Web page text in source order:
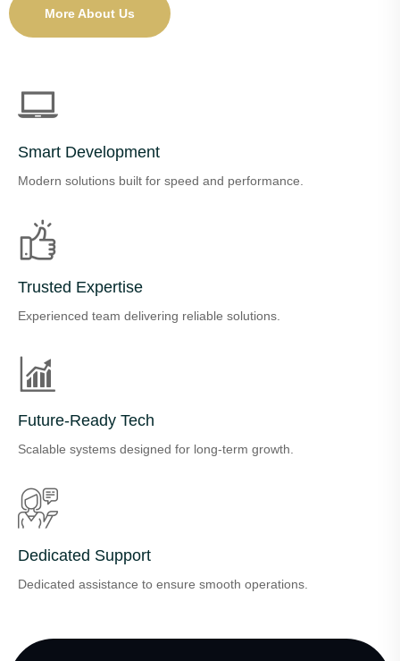
More About Us
Smart Development
Modern solutions built for speed and performance.
Trusted Expertise
Experienced team delivering reliable solutions.
Future-Ready Tech
Scalable systems designed for long-term growth.
Dedicated Support
Dedicated assistance to ensure smooth operations.